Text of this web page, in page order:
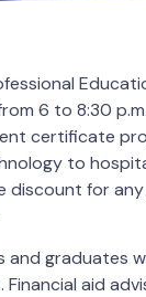
6 to 8:30
certificate
to
discount for
graduates
aid